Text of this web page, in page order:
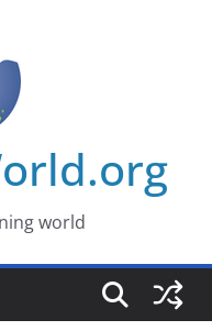
world